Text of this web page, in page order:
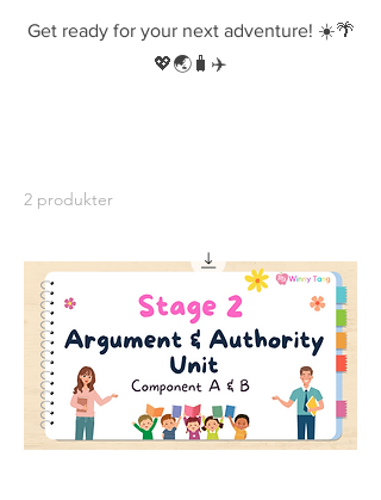
Get ready for your next adventure! ☀️🌴
💖🌏🧳✈️
2 produkter